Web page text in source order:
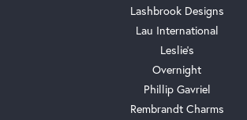
Lashbrook Designs
Lau International
Leslie's
Overnight
Phillip Gavriel
Rembrandt Charms